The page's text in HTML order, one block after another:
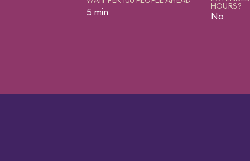
5 min
HOURS?
No